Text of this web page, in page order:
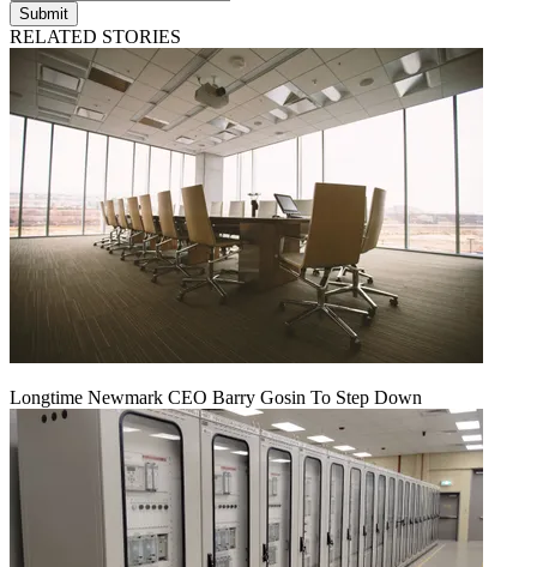
Submit
RELATED STORIES
Longtime Newmark CEO Barry Gosin To Step Down